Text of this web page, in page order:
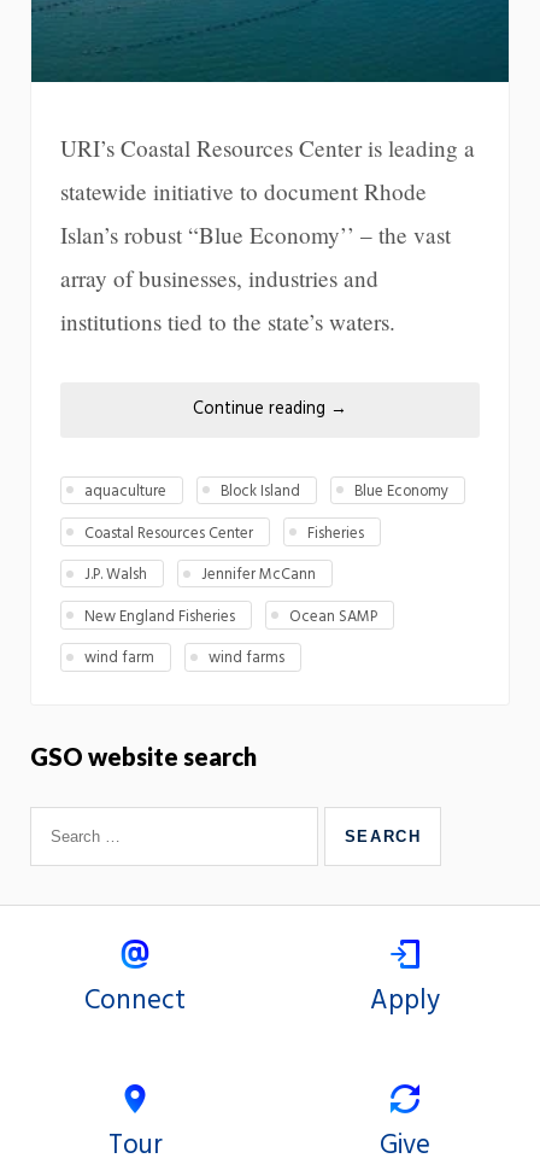
URI’s Coastal Resources Center is leading a
statewide initiative to document Rhode
Islan’s robust “Blue Economy’’ – the vast
array of businesses, industries and
institutions tied to the state’s waters.
Continue reading →
aquaculture Block Island
Blue Economy
Coastal Resources Center
Fisheries
J.P. Walsh
Jennifer McCann
New England Fisheries
Ocean SAMP
wind farm
wind farms
GSO website search
Connect Apply
Tour Give